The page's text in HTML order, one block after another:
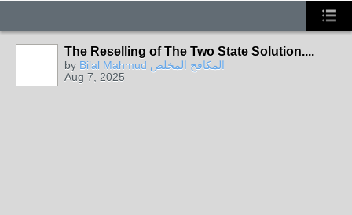
The Reselling of The Two State Solution....
by
Bilal Mahmud المكافح المخلص
Aug 7, 2025